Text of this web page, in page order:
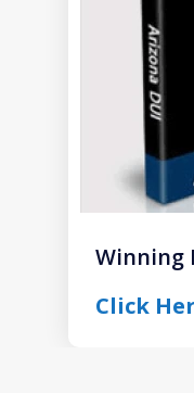
Winning
Click